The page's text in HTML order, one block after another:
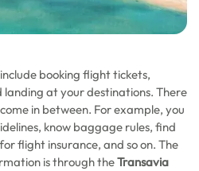
booking flight tickets,
at your destinations. There
in between. For example, you
know baggage rules, find
flight insurance, and so on. The
is through theTransavia